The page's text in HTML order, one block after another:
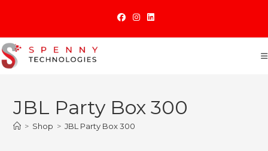
content
JBL Party Box 300
> Shop > JBL Party Box 300